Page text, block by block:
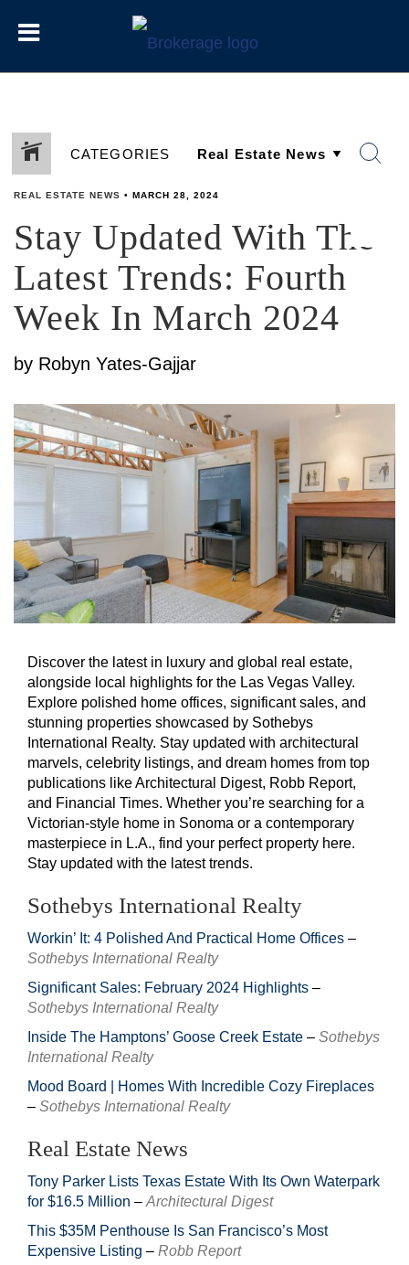
CATEGORIES
REAL ESTATE NEWS • MARCH 28, 2024
Stay Updated With The
Latest Trends: Fourth
Week In March 2024
by Robyn Yates-Gajjar
Discover the latest in luxury and global real estate,
alongside local highlights for the Las Vegas Valley.
Explore polished home offices, significant sales, and
stunning properties showcased by Sothebys
International Realty. Stay updated with architectural
marvels, celebrity listings, and dream homes from top
publications like Architectural Digest, Robb Report,
and Financial Times. Whether you’re searching for a
Victorian-style home in Sonoma or a contemporary
masterpiece in L.A., find your perfect property here.
Stay updated with the latest trends.
Sothebys International Realty
Workin’ It: 4 Polished And Practical Home Offices –
Sothebys International Realty
Significant Sales: February 2024 Highlights –
Sothebys International Realty
Inside The Hamptons’ Goose Creek Estate – Sothebys
International Realty
Mood Board | Homes With Incredible Cozy Fireplaces
– Sothebys International Realty
Real Estate News
Tony Parker Lists Texas Estate With Its Own Waterpark
for $16.5 Million – Architectural Digest
This $35M Penthouse Is San Francisco’s Most
Expensive Listing – Robb Report